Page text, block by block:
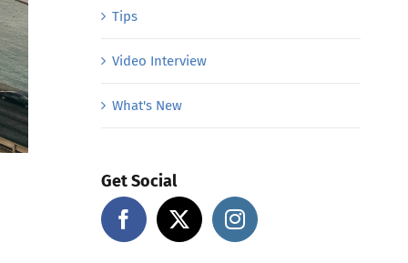
Tips
Video Interview
What's New
Get Social